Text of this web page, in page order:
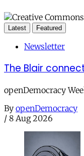
Latest Featured
Newsletter
The Blair
openDemocracy
By openDemocracy
/ 8 Aug 2026